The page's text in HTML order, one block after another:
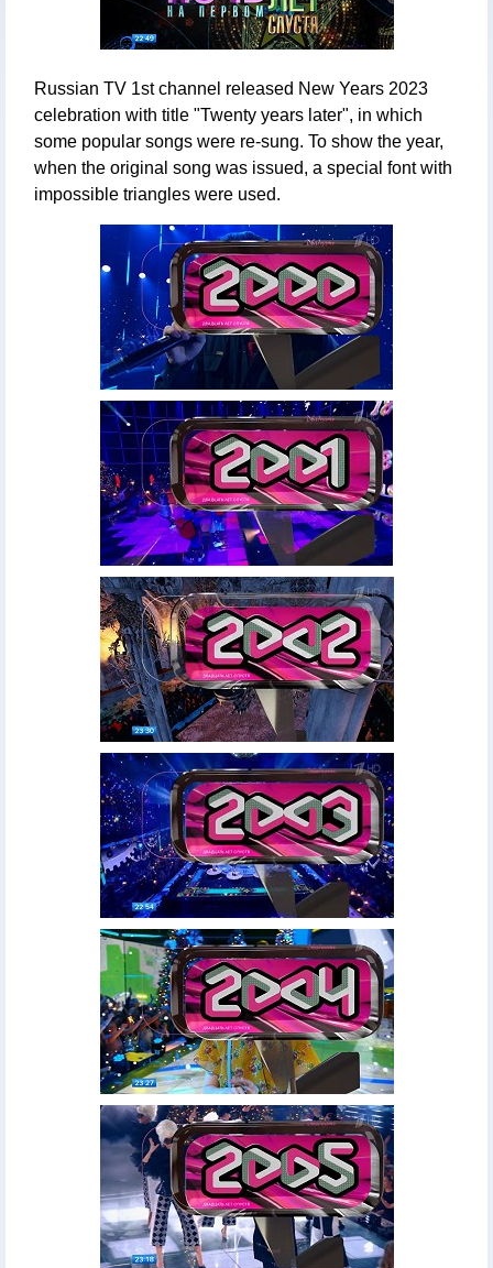
Russian TV 1st channel released New Years 2023
celebration with title "Twenty years later", in which
some popular songs were re-sung. To show the year,
when the original song was issued, a special font with
impossible triangles were used.